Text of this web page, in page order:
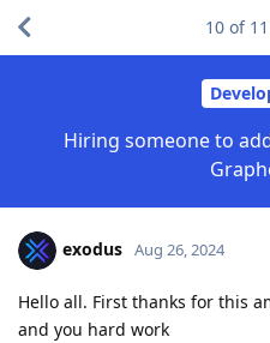
Hiring someone to
10 of 11
exodus Aug 26, 2024
Hello all. First thanks for this
and you hard work